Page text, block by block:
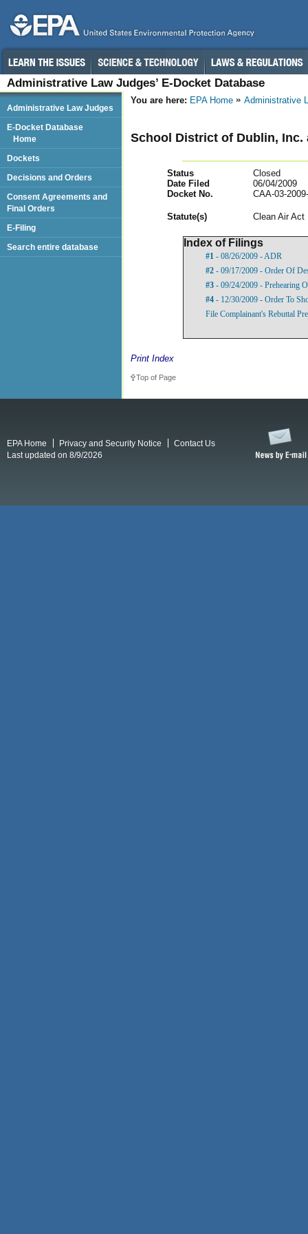
Administrative Law Judges’ E-Docket Database
You are here: EPA Home Administrative
School District of Dublin, Inc.
Status
Closed
Date Filed
06/04/2009
Docket No.
CAA-03-
Statute(s) Clean Air Act
Index of Filings
#1 - 08/26/2009 - ADR
#2 - 09/17/2009 - Order Of
#3 - 09/24/2009 - Prehearing
#4 - 12/30/2009 - Order To
File Complainant's Rebuttal
Print Index
Top of Page
Administrative Law Judges
E-Docket Database
Home
Dockets
Decisions and Orders
Consent Agreements and
Final Orders
E-Filing
Search entire database
EPA Home Privacy and Security Notice
Contact Us
Last updated on 8/9/2026